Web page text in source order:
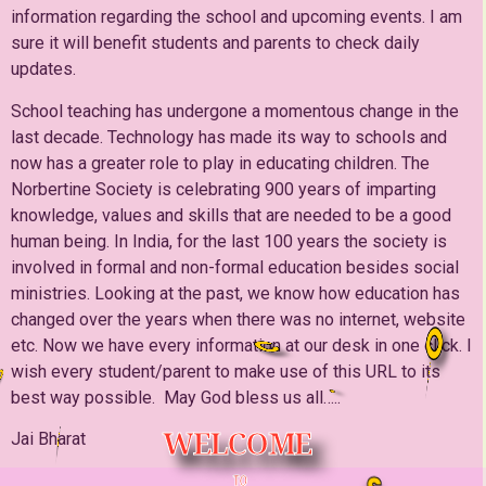
WELCOME
T
C
H
O
TO
information regarding the school and upcoming events. I am
sure it will benefit students and parents to check daily
updates.
School teaching has undergone a momentous change in the
last decade. Technology has made its way to schools and
now has a greater role to play in educating children. The
Norbertine Society is celebrating 900 years of imparting
knowledge, values and skills that are needed to be a good
human being. In India, for the last 100 years the society is
involved in formal and non-formal education besides social
ministries. Looking at the past, we know how education has
changed over the years when there was no internet, website
etc. Now we have every information at our desk in one click. I
wish every student/parent to make use of this URL to its
best way possible. May God bless us all…..
Jai Bharat